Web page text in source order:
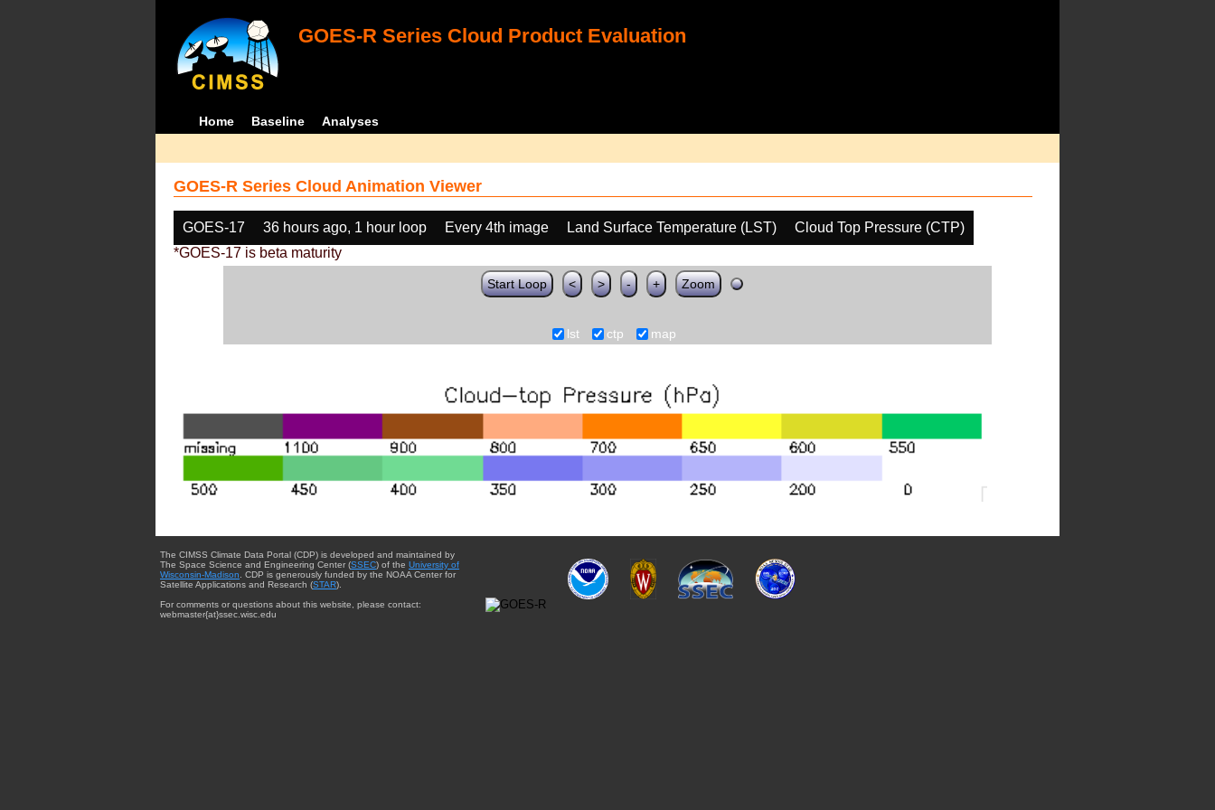
GOES-R Series Cloud Product Evaluation
Home Baseline Analyses
GOES-R Series Cloud Animation Viewer
GOES-17 36 hours ago, 1 hour loop Every 4th image Land Surface Temperature (LST)
Cloud Top Pressure (CTP)
*GOES-17 is beta maturity
Start Loop < > - + Zoom
lst ctp map
The CIMSS Climate Data Portal (CDP) is developed and maintained by
The Space Science and Engineering Center (SSEC) of the University of
Wisconsin-Madison. CDP is generously funded by the NOAA Center for
Satellite Applications and Research (STAR).
For comments or questions about this website, please contact:
webmaster{at}ssec.wisc.edu